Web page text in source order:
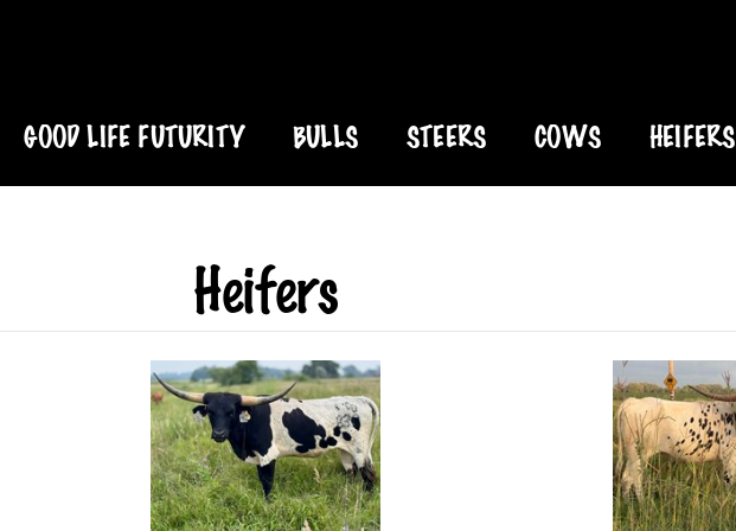
GOOD LIFE FUTURITY BULLS STEERS COWS HEIFERS
Heifers